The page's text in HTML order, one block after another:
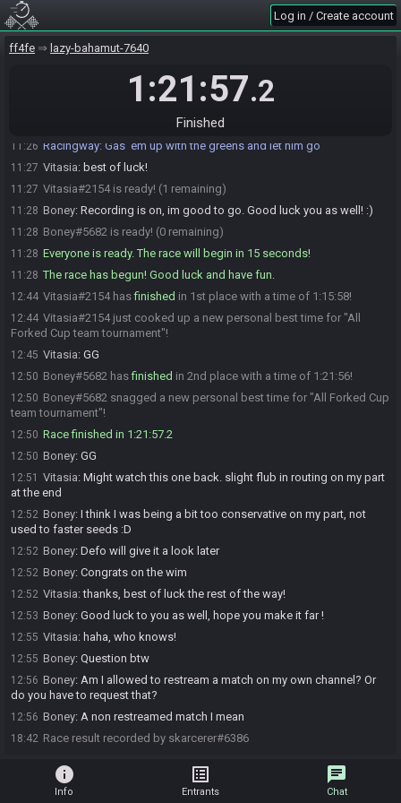
Log in / Create account
ff4fe lazy-bahamut-7640
1:21:57.2
Finished
11:16
!preset ACE
It's a tiny town after all.
updated the race information.
11:26 Racingway: Gas 'em up with the greens and let him go
11:27 Vitasia: best of luck!
11:27 Vitasia#2154 is ready! (1 remaining)
11:28 Boney: Recording is on, im good to go. Good luck you as well! :)
11:28 Boney#5682 is ready! (0 remaining)
11:28 Everyone is ready. The race will begin in 15 seconds!
11:28 The race has begun! Good luck and have fun.
12:44 Vitasia#2154 hasfinished in 1st place with a time of 1:15:58!
12:44 Vitasia#2154 just cooked up a new personal best time for "All
Forked Cup team tournament"!
12:45 Vitasia: GG
12:50 Boney#5682 hasfinished in 2nd place with a time of 1:21:56!
12:50 Boney#5682 snagged a new personal best time for "All Forked Cup
team tournament"!
12:50 Race finished in 1:21:57.2
12:50 Boney: GG
12:51 Vitasia: Might watch this one back. slight flub in routing on my part
at the end
12:52 Boney: I think I was being a bit too conservative on my part, not
used to faster seeds :D
12:52 Boney: Defo will give it a look later
12:52 Boney: Congrats on the wim
12:52 Vitasia:thanks, best of luck the rest of the way!
12:53 Boney: Good luck to you as well, hope you make it far !
12:55 Vitasia: haha, who knows!
12:55 Boney: Question btw
12:56 Boney: Am I allowed to restream a match on my own channel? Or
do you have to request that?
12:56 Boney: A non restreamed match I mean
18:42 Race result recorded by skarcerer#6386
info
Info
list_alt
Entrants
chat
Chat